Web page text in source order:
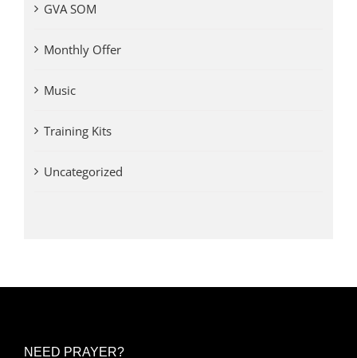
GVA SOM
Monthly Offer
Music
Training Kits
Uncategorized
NEED PRAYER?